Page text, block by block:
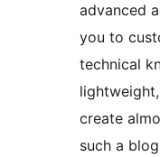
advanced
you to
technical
create
such a